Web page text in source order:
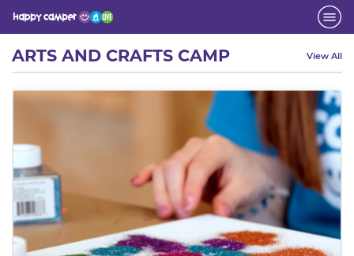
Activity
ARTS AND CRAFTS CAMP View All